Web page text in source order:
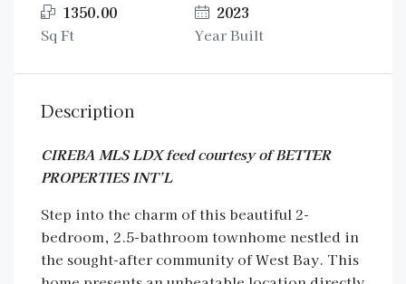
1350.00
Sq Ft
2023
Year Built
Description
CIREBA MLS LDX feed courtesy of BETTER
PROPERTIES INT’L
Step into the charm of this beautiful 2-
bedroom, 2.5-bathroom townhome nestled in
the sought-after community of West Bay. This